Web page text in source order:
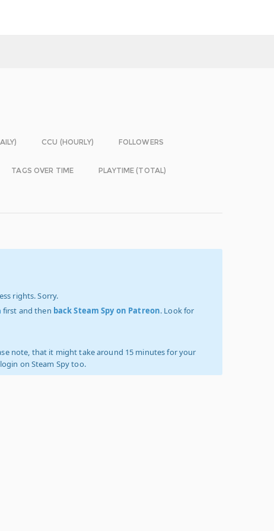
CCU (HOURLY) FOLLOWERS
TAGS OVER TIME PLAYTIME (TOTAL)
rights. Sorry.
first and then back Steam Spy on Patreon. Look for
note, that it might take around 15 minutes for your
on Steam Spy too.